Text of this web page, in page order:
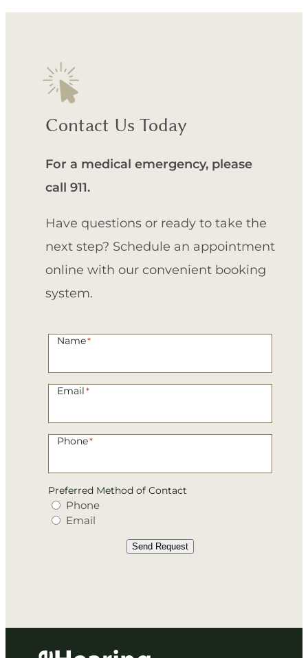
Contact Us Today
For a medical emergency, please
call 911.
Have questions or ready to take the
next step? Schedule an appointment
online with our convenient booking
system.
Name*
Email*
Phone*
Preferred Method of Contact
Phone
Email
Send Request